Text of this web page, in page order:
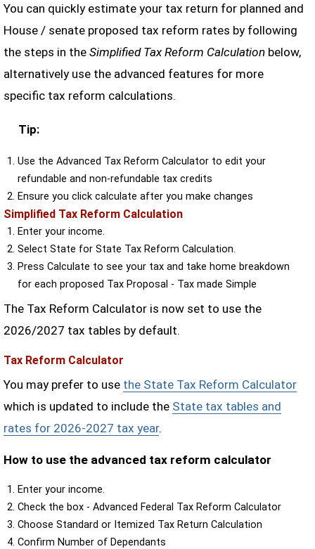
You can quickly estimate your tax return for planned and
House / senate proposed tax reform rates by following
the steps in the Simplified Tax Reform Calculationbelow,
alternatively use the advanced features for more
specific tax reform calculations.
Tip:
Use the Advanced Tax Reform Calculator to edit your
refundable and non-refundable tax credits
Ensure you click calculate after you make changes
Simplified Tax Reform Calculation
Enter your income.
Select State for State Tax Reform Calculation.
Press Calculate to see your tax and take home breakdown
for each proposed Tax Proposal - Tax made Simple
The Tax Reform Calculator is now set to use the
2026/2027 tax tables by default.
Tax Reform Calculator
You may prefer to use the State Tax Reform Calculator
which is updated to include the State tax tables and
rates for 2026-2027 tax year.
How to use the advanced tax reform calculator
Enter your income.
Check the box - Advanced Federal Tax Reform Calculator
Choose Standard or Itemized Tax Return Calculation
Confirm Number of Dependants